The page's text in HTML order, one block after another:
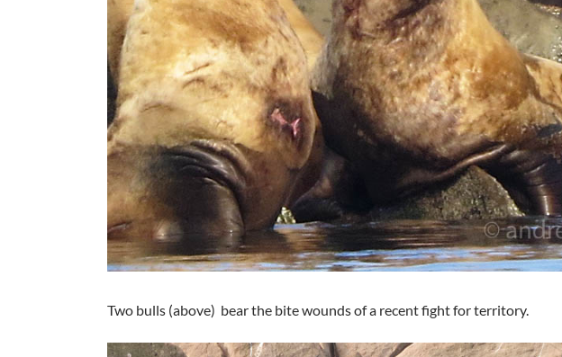
Two bulls (above) bear the bite wounds of a recent fight for territory.